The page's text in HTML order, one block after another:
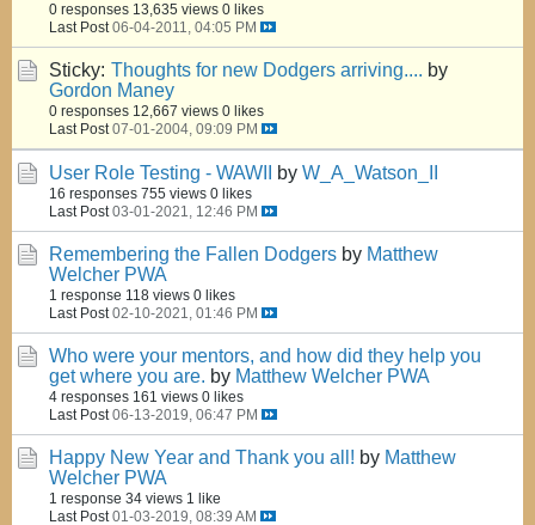
0 responses 13,635 views 0 likes
Last Post 06-04-2011, 04:05 PM
Sticky: Thoughts for new Dodgers arriving.... by
Gordon Maney
0 responses 12,667 views 0 likes
Last Post 07-01-2004, 09:09 PM
User Role Testing - WAWII by W_A_Watson_II
16 responses 755 views 0 likes
Last Post 03-01-2021, 12:46 PM
Remembering the Fallen Dodgers by Matthew
Welcher PWA
1 response 118 views 0 likes
Last Post 02-10-2021, 01:46 PM
Who were your mentors, and how did they help you
get where you are. by Matthew Welcher PWA
4 responses 161 views 0 likes
Last Post 06-13-2019, 06:47 PM
Happy New Year and Thank you all! by Matthew
Welcher PWA
1 response 34 views 1 like
Last Post 01-03-2019, 08:39 AM